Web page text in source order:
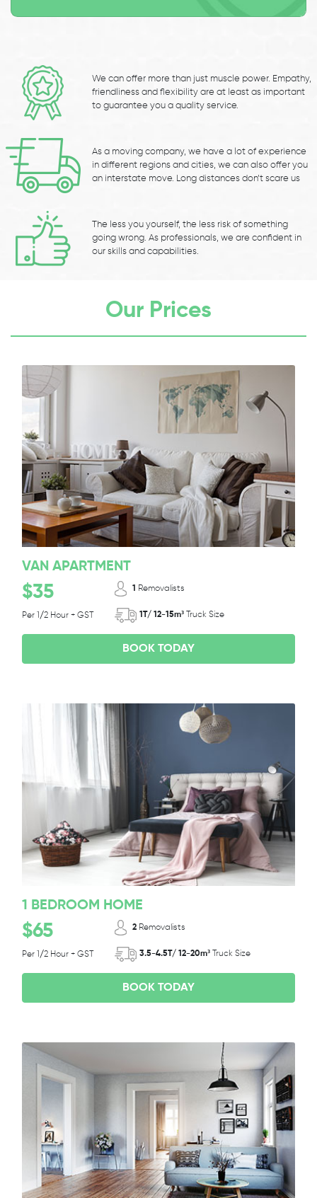
We can offer more than just muscle power. Empathy,
friendliness and flexibility are at least as important
to guarantee you a quality service.
As a moving company, we have a lot of experience
in different regions and cities, we can also offer you
an interstate move. Long distances don’t scare us
The less you yourself, the less risk of something
going wrong. As professionals, we are confident in
our skills and capabilities.
Our Prices
VAN APARTMENT
$35
Per 1/2 Hour + GST
1 Removalists
1T/ 12-15m³ Truck Size
BOOK TODAY
1 BEDROOM HOME
$65
Per 1/2 Hour + GST
2 Removalists
3.5-4.5T/ 12-20m³ Truck Size
BOOK TODAY